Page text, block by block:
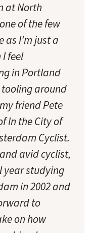
at North
of the few
as I’m just a
feel
in Portland
around
friend Pete
In the City of
Cyclist.
avid cyclist,
year studying
in 2002 and
to
on how